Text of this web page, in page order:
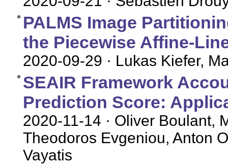
PALMS Image
the Piecewise Affine-
2020-09-29 · Lukas Kiefer,
SEAIR Framework
Prediction Score:
2020-11-14 · Oliver Boulant,
Theodoros Evgeniou, Anton
Vayatis